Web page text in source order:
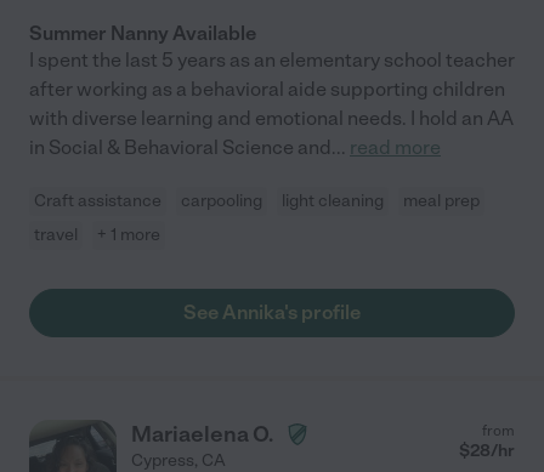
Summer Nanny Available
I spent the last 5 years as an elementary school teacher
after working as a behavioral aide supporting children
with diverse learning and emotional needs. I hold an AA
in Social & Behavioral Science and... read more
Craft assistance carpooling light cleaning
meal prep
travel
+ 1 more
See Annika's profile
Mariaelena O.
Cypress, CA
from
$28/hr